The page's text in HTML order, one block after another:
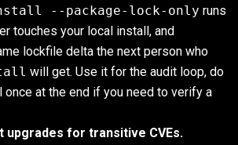
--package-lock-only runs
touches your local install, and
lockfile delta the next person who
will get. Use it for the audit loop, do
once at the end if you need to verify a
upgrades for transitive CVEs.